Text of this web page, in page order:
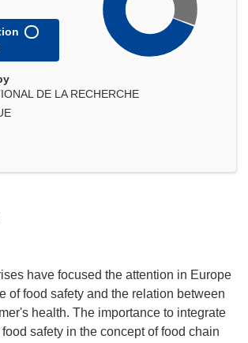
DE LA RECHERCHE
have focused the attention in Europe
of food safety and the relation between
health. The importance to integrate
safety in the concept of food chain